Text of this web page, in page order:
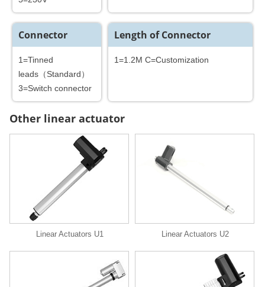
Connector
1=Tinned
leads（Standard）
3=Switch connector
Length of Connector
1=1.2M C=Customization
Other linear actuator
Linear Actuators U1 Linear Actuators U2